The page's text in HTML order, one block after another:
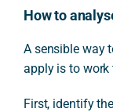
How to
A sensible way
apply is to
First, identify